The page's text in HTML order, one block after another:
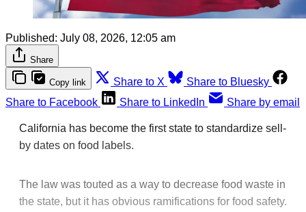
Published: July 08, 2026, 12:05 am
Share
Copy link Share to X
Share to Bluesky
Share to Facebook
Share to LinkedIn Share by email
California has become the first state to standardize sell-
by dates on food labels.
The law was touted as a way to decrease food waste in
the state, but it has obvious ramifications for food safety.